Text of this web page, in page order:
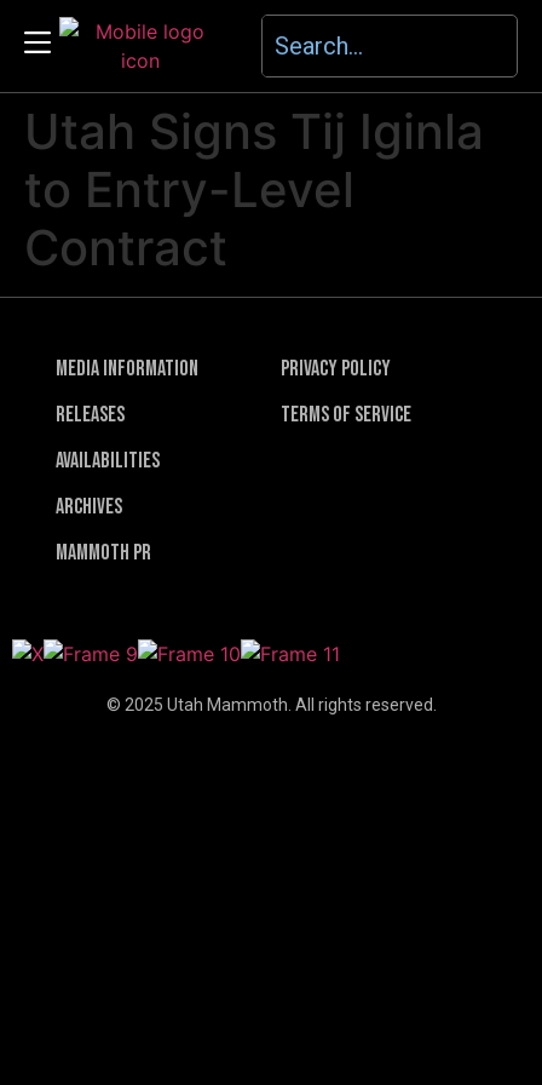
Utah Signs Tij Iginla
to Entry-Level
Contract
Media Information
Releases
Availabilities
Archives
Mammoth PR
Privacy Policy
Terms of Service
© 2025 Utah Mammoth. All rights reserved.